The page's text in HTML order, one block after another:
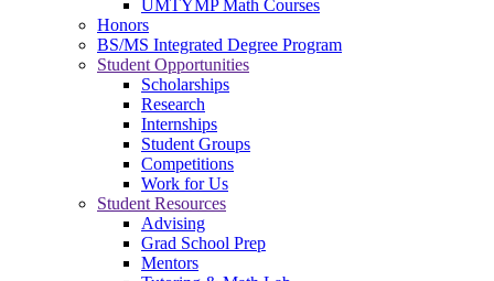
UMTYMP Math Courses
Honors
BS/MS Integrated Degree Program
Student Opportunities
Scholarships
Research
Internships
Student Groups
Competitions
Work for Us
Student Resources
Advising
Grad School Prep
Mentors